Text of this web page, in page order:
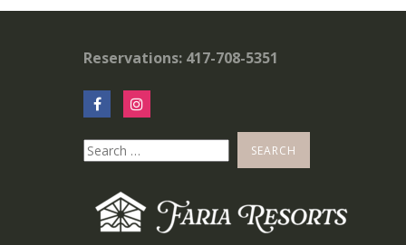
Reservations: 417-708-5351
Search
for: